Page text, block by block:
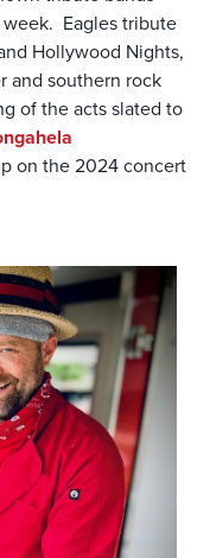
Eagles tribute
Hollywood Nights,
and southern rock
of the acts slated to
on the 2024 concert